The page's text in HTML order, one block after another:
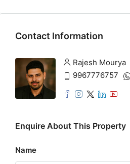
Contact Information
Rajesh Mourya
9967776757
Enquire About This Property
Name